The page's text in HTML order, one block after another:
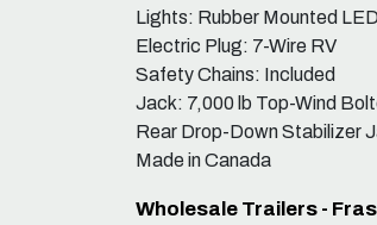
Lights: Rubber Mounted LED
Electric Plug: 7-Wire RV
Safety Chains: Included
Jack: 7,000 lb Top-Wind
Rear Drop-Down Stabilizer
Made in Canada
Wholesale Trailers -